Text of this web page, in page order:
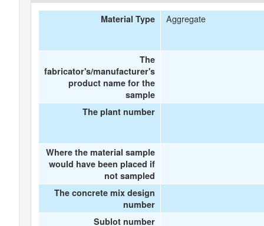
Material Type Aggregate
The
fabricator's/manufacturer's
product name for the
sample
The plant number
Where the material sample
would have been placed if
not sampled
The concrete mix design
number
Sublot number